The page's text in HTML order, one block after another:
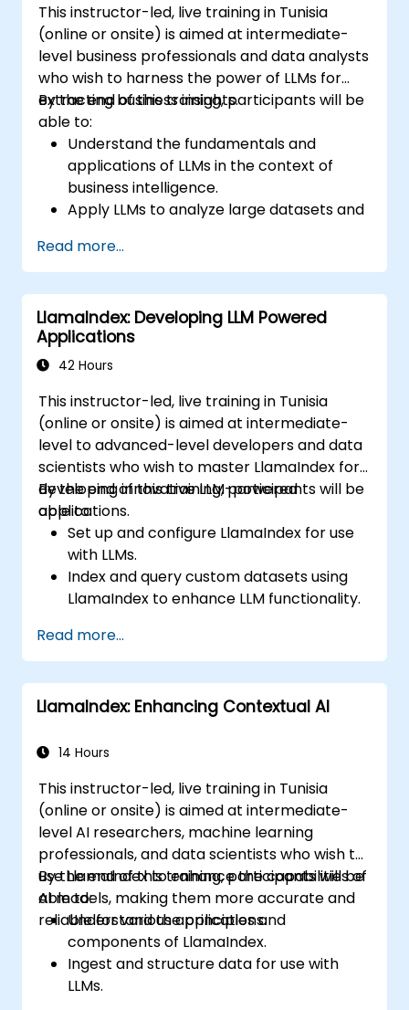
practices for using AI in software
development.
This instructor-led, live training in Tunisia
(online or onsite) is aimed at intermediate-
level business professionals and data analysts
who wish to harness the power of LLMs for
extracting business insights.
By the end of this training, participants will be
able to:
Understand the fundamentals and
applications of LLMs in the context of
business intelligence.
Apply LLMs to analyze large datasets and
Integrate LLM-driven analytics into
strategic business decision-making
processes.
Evaluate the ethical considerations and
best practices for using LLMs in business.
Anticipate future trends in AI and prepare
intelligence.
Read more...
LlamaIndex: Developing LLM Powered
Applications
42 Hours
This instructor-led, live training in Tunisia
(online or onsite) is aimed at intermediate-
level to advanced-level developers and data
scientists who wish to master LlamaIndex for
developing innovative LLM-powered
applications.
By the end of this training, participants will be
able to:
Set up and configure LlamaIndex for use
with LLMs.
Index and query custom datasets using
LlamaIndex to enhance LLM functionality.
applications that utilize LlamaIndex and
LLMs.
Understand and apply best practices for
working with LLMs and LlamaIndex.
involved in deploying LLM-powered
Read more...
LlamaIndex: Enhancing Contextual AI
14 Hours
This instructor-led, live training in Tunisia
(online or onsite) is aimed at intermediate-
level AI researchers, machine learning
professionals, and data scientists who wish to
use LlamaIndex to enhance the capabilities of
AI models, making them more accurate and
reliable for various applications.
By the end of this training, participants will be
able to:
Understand the principles and
components of LlamaIndex.
Ingest and structure data for use with
LLMs.